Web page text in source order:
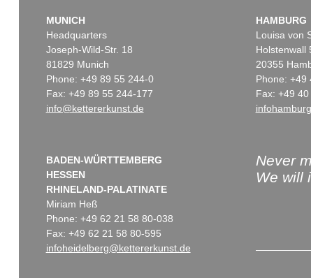
MUNICH
Headquarters
Joseph-Wild-Str. 18
81829 Munich
Phone: +49 89 55 244-0
Fax: +49 89 55 244-177
info@kettererkunst.de
HAMBURG
Louisa von
Holstenwall
20355
Phone: +49
Fax: +49
BADEN-WÜRTTEMBERG
HESSEN
RHINELAND-PALATINATE
Miriam Heß
Phone: +49 62 21 58 80-038
Fax: +49 62 21 58 80-595
infoheidelberg@kettererkunst.de
Never
We will